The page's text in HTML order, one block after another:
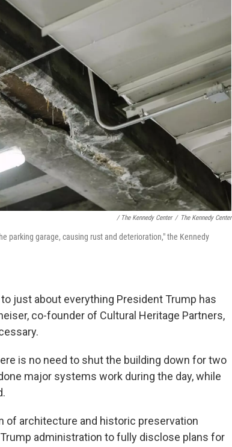
/ The Kennedy Center / The Kennedy Center
parking garage, causing rust and deterioration," the Kennedy
just about everything President Trump has
co-founder of Cultural Heritage Partners,
is no need to shut the building down for two
major systems work during the day, while
of architecture and historic preservation
administration to fully disclose plans for